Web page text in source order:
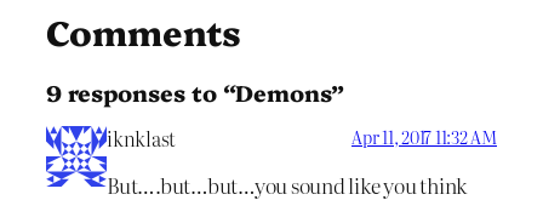
Comments
9 responses to “Demons”
iknklast Apr 11, 2017 11:32 AM
But….but…but…you sound like you think